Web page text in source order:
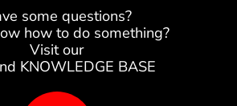
some questions?
how to do something?
Visit our
KNOWLEDGE BASE